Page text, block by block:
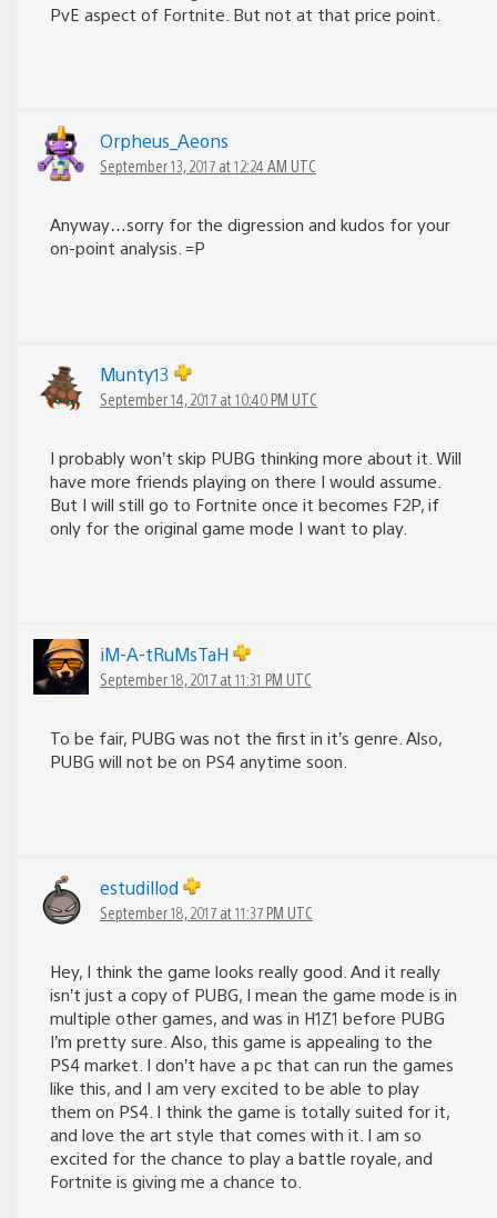
PvE aspect of Fortnite. But not at that price point.
Orpheus_Aeons
September 13, 2017 at 12:24 AM UTC
Anyway…sorry for the digression and kudos for your
on-point analysis. =P
Munty13
September 14, 2017 at 10:40 PM UTC
I probably won’t skip PUBG thinking more about it. Will
have more friends playing on there I would assume.
But I will still go to Fortnite once it becomes F2P, if
only for the original game mode I want to play.
iM-A-tRuMsTaH
September 18, 2017 at 11:31 PM UTC
To be fair, PUBG was not the first in it’s genre. Also,
PUBG will not be on PS4 anytime soon.
estudillod
September 18, 2017 at 11:37 PM UTC
Hey, I think the game looks really good. And it really
isn’t just a copy of PUBG, I mean the game mode is in
multiple other games, and was in H1Z1 before PUBG
I’m pretty sure. Also, this game is appealing to the
PS4 market. I don’t have a pc that can run the games
like this, and I am very excited to be able to play
them on PS4. I think the game is totally suited for it,
and love the art style that comes with it. I am so
excited for the chance to play a battle royale, and
Fortnite is giving me a chance to.